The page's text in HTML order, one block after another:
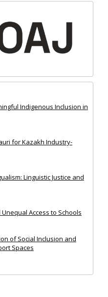
Indigenous Inclusion in
for Kazakh Industry-
Linguistic Justice and
Access to Schools
of Social Inclusion and
Spaces